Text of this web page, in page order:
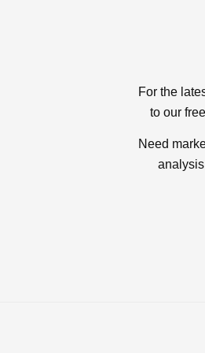
For the
to our
Need